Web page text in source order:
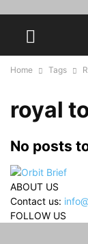
Home Tags
royal
No posts
ABOUT US
Contact us:
FOLLOW US